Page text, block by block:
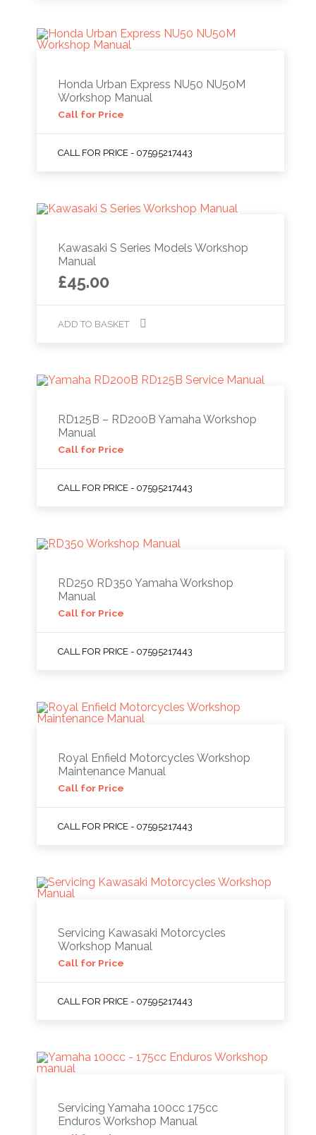
Honda Urban Express NU50 NU50M
Workshop Manual
Call for Price
CALL FOR PRICE - 07595217443
Kawasaki S Series Models Workshop
Manual
£45.00
ADD TO BASKET
RD125B – RD200B Yamaha Workshop
Manual
Call for Price
CALL FOR PRICE - 07595217443
RD250 RD350 Yamaha Workshop
Manual
Call for Price
CALL FOR PRICE - 07595217443
Royal Enfield Motorcycles Workshop
Maintenance Manual
Call for Price
CALL FOR PRICE - 07595217443
Servicing Kawasaki Motorcycles
Workshop Manual
Call for Price
CALL FOR PRICE - 07595217443
Servicing Yamaha 100cc 175cc
Enduros Workshop Manual